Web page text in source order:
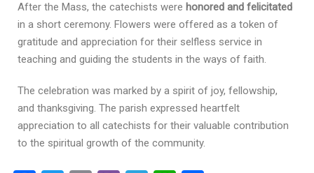
After the Mass, the catechists were honored and felicitated
in a short ceremony. Flowers were offered as a token of
gratitude and appreciation for their selfless service in
teaching and guiding the students in the ways of faith.
The celebration was marked by a spirit of joy, fellowship,
and thanksgiving. The parish expressed heartfelt
appreciation to all catechists for their valuable contribution
to the spiritual growth of the community.